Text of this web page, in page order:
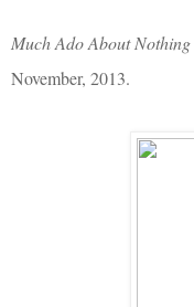
Much Ado About Nothing
November, 2013.